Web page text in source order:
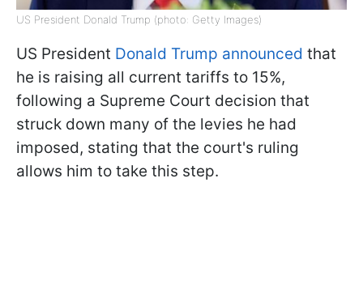
US President Donald Trump (photo: Getty Images)
US President Donald Trump announced that
he is raising all current tariffs to 15%,
following a Supreme Court decision that
struck down many of the levies he had
imposed, stating that the court's ruling
allows him to take this step.